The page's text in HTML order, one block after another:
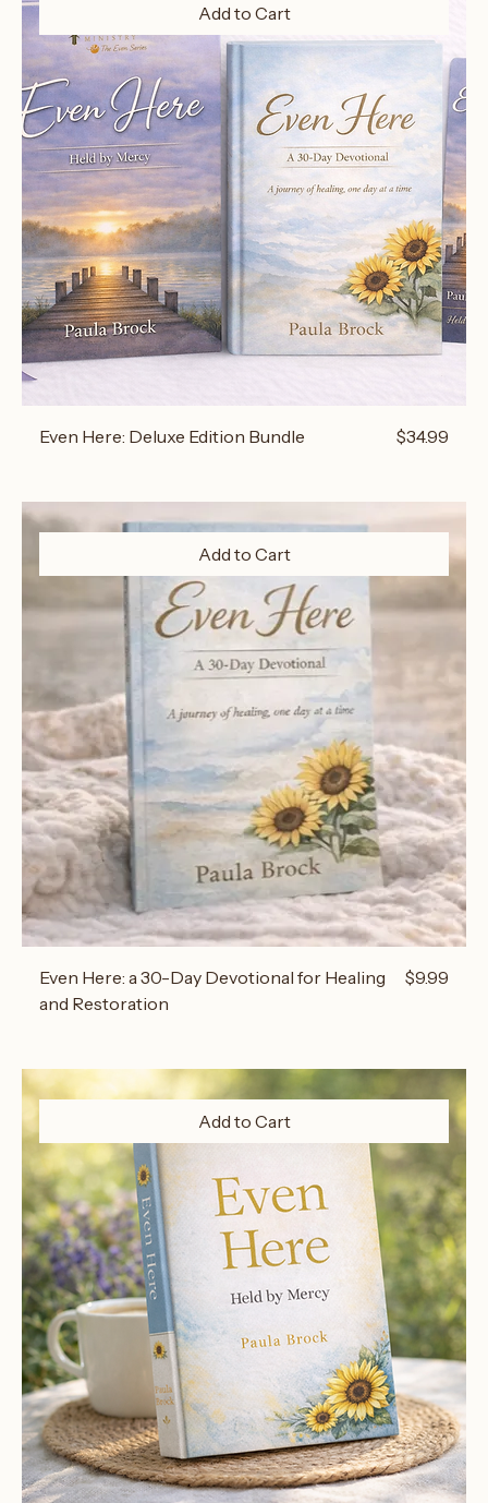
Add to Cart
Even Here: Deluxe Edition Bundle Price
$34.99
Add to Cart
Even Here: a 30-Day Devotional for Healing
and Restoration
Price
$9.99
Add to Cart